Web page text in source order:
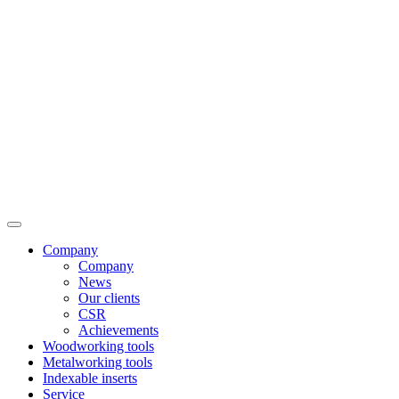
Company
Company
News
Our clients
CSR
Achievements
Woodworking tools
Metalworking tools
Indexable inserts
Service